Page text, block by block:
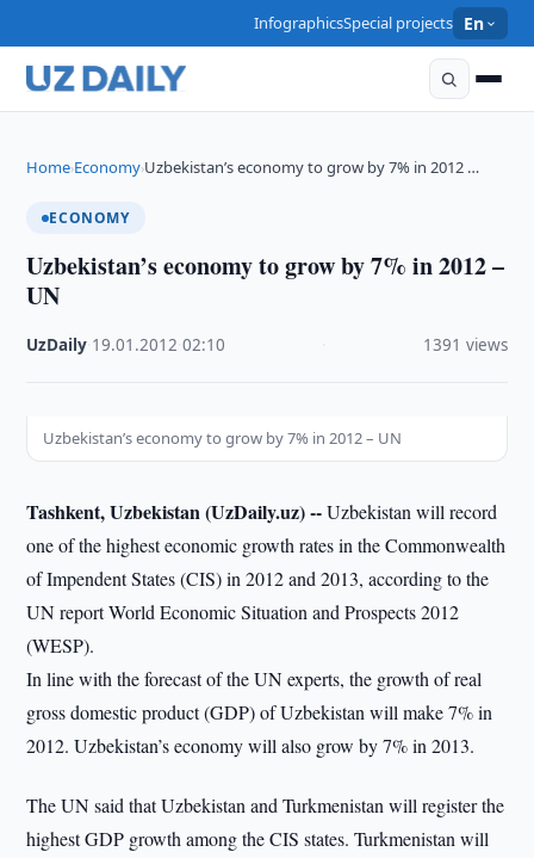
InfographicsSpecial projects En
Home›Economy›Uzbekistan’s economy to grow by 7% in 2012 …
ECONOMY
Uzbekistan’s economy to grow by 7% in 2012 –
UN
UzDaily 19.01.2012 ·02:10 1391 views
Uzbekistan’s economy to grow by 7% in 2012 – UN
Tashkent, Uzbekistan (UzDaily.uz) --Uzbekistan will record
one of the highest economic growth rates in the Commonwealth
of Impendent States (CIS) in 2012 and 2013, according to the
UN report World Economic Situation and Prospects 2012
(WESP).
In line with the forecast of the UN experts, the growth of real
gross domestic product (GDP) of Uzbekistan will make 7% in
2012. Uzbekistan’s economy will also grow by 7% in 2013.
The UN said that Uzbekistan and Turkmenistan will register the
highest GDP growth among the CIS states. Turkmenistan will